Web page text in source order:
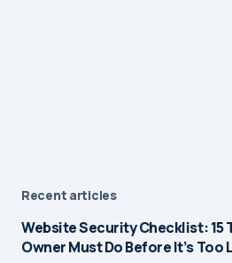
Recent articles
Website Security Checklist: 15
Owner Must Do Before It’s Too